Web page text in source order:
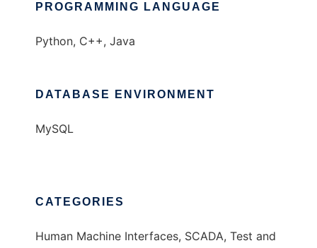
PROGRAMMING LANGUAGE
Python, C++, Java
DATABASE ENVIRONMENT
MySQL
CATEGORIES
Human Machine Interfaces, SCADA, Test and